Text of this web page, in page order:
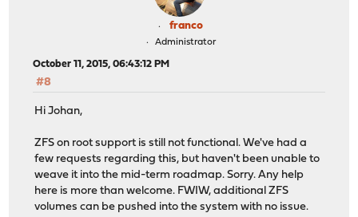
franco
Administrator
October 11, 2015, 06:43:12 PM
#8
Hi Johan,
ZFS on root support is still not functional. We've had a
few requests regarding this, but haven't been unable to
weave it into the mid-term roadmap. Sorry. Any help
here is more than welcome. FWIW, additional ZFS
volumes can be pushed into the system with no issue.